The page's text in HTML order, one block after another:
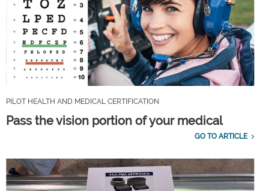
PILOT HEALTH AND MEDICAL CERTIFICATION
Pass the vision portion of your medical
GO TO ARTICLE